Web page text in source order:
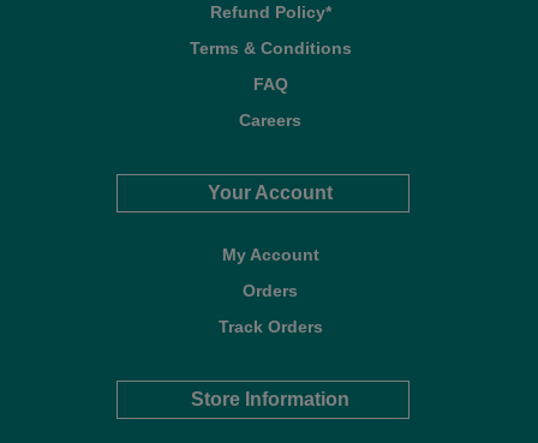
Refund Policy*
Terms & Conditions
FAQ
Careers
Your Account
My Account
Orders
Track Orders
Store Information